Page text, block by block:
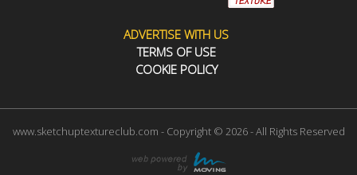
ADVERTISE WITH US
TERMS OF USE
COOKIE POLICY
www.sketchuptextureclub.com - Copyright © 2026 - All Rights Reserved